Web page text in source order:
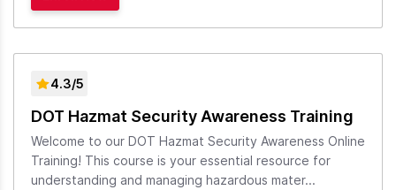
4.3/5
DOT Hazmat Security Awareness Training
Welcome to our DOT Hazmat Security Awareness Online
Training! This course is your essential resource for
understanding and managing hazardous mater...